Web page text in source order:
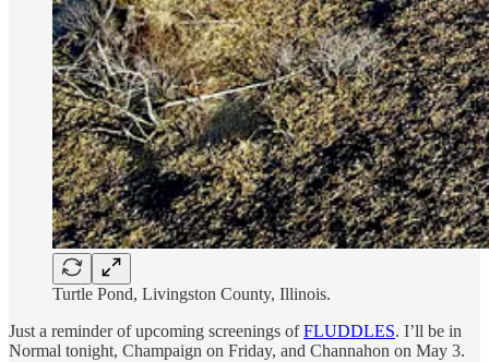
Turtle Pond, Livingston County, Illinois.
Just a reminder of upcoming screenings ofFLUDDLES. I’ll be in
Normal tonight, Champaign on Friday, and Channahon on May 3.